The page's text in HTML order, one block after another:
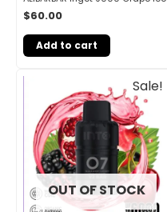
$60.00
Add to cart
Sale!
OUT OF STOCK
price
was:
$33.00.
price
is:
$27.00.